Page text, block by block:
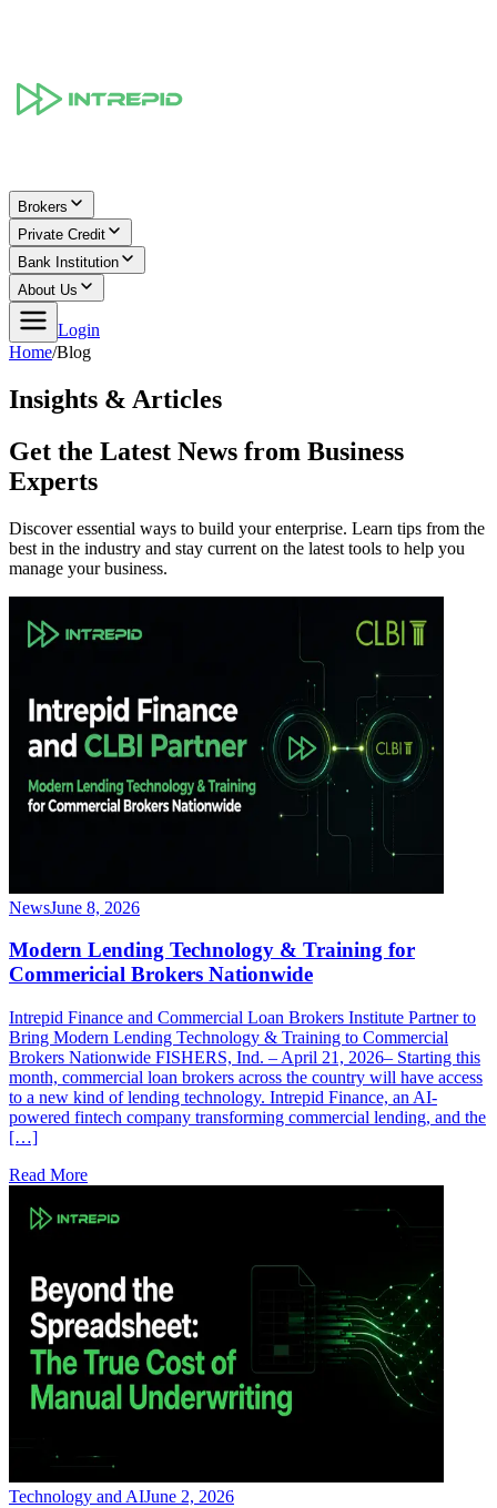
Brokers
Private Credit
Bank Institution
About Us
Login
Home/Blog
Insights & Articles
Get the Latest News from Business
Experts
Discover essential ways to build your enterprise. Learn tips from the
best in the industry and stay current on the latest tools to help you
manage your business.
NewsJune 8, 2026
Modern Lending Technology & Training for
Commericial Brokers Nationwide
Intrepid Finance and Commercial Loan Brokers Institute Partner to
Bring Modern Lending Technology & Training to Commercial
Brokers Nationwide FISHERS, Ind. – April 21, 2026– Starting this
month, commercial loan brokers across the country will have access
to a new kind of lending technology. Intrepid Finance, an AI-
powered fintech company transforming commercial lending, and the
[…]
Read More
Technology and AIJune 2, 2026